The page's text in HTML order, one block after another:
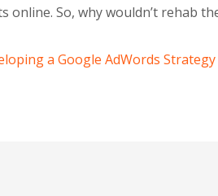
online. So, why wouldn’t rehab
a Google AdWords